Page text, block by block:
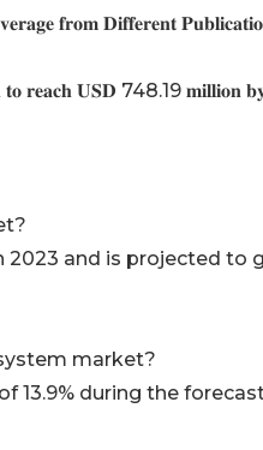
𝐟𝐫𝐨𝐦 𝐃𝐢𝐟𝐟𝐞𝐫𝐞𝐧𝐭
𝐭𝐨 𝐫𝐞𝐚𝐜𝐡 𝐔𝐒𝐃 748.19 𝐦𝐢𝐥𝐥𝐢𝐨𝐧
and is projected to
market?
13.9% during the